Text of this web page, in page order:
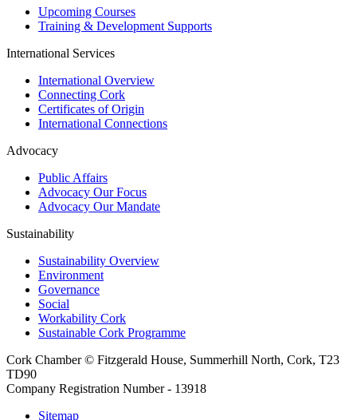
Upcoming Courses
Training & Development Supports
International Services
International Overview
Connecting Cork
Certificates of Origin
International Connections
Advocacy
Public Affairs
Advocacy Our Focus
Advocacy Our Mandate
Sustainability
Sustainability Overview
Environment
Governance
Social
Workability Cork
Sustainable Cork Programme
Cork Chamber © Fitzgerald House, Summerhill North, Cork, T23
TD90
Company Registration Number - 13918
Sitemap